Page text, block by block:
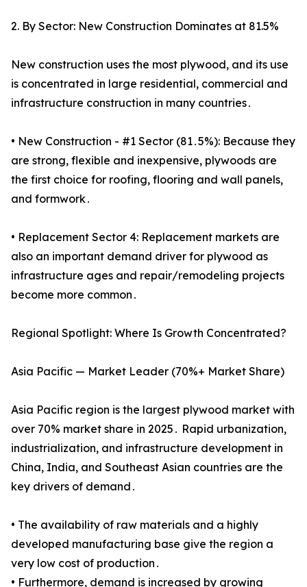
2. By Sector: New Construction Dominates at 81.5%
New construction uses the most plywood, and its use
is concentrated in large residential, commercial and
infrastructure construction in many countries․
• New Construction - #1 Sector (81․5%): Because they
are strong, flexible and inexpensive, plywoods are
the first choice for roofing, flooring and wall panels,
and formwork․
• Replacement Sector 4: Replacement markets are
also an important demand driver for plywood as
infrastructure ages and repair/remodeling projects
become more common․
Regional Spotlight: Where Is Growth Concentrated?
Asia Pacific — Market Leader (70%+ Market Share)
Asia Pacific region is the largest plywood market with
over 70% market share in 2025․ Rapid urbanization,
industrialization, and infrastructure development in
China, India, and Southeast Asian countries are the
key drivers of demand․
• The availability of raw materials and a highly
developed manufacturing base give the region a
very low cost of production․
• Furthermore, demand is increased by growing